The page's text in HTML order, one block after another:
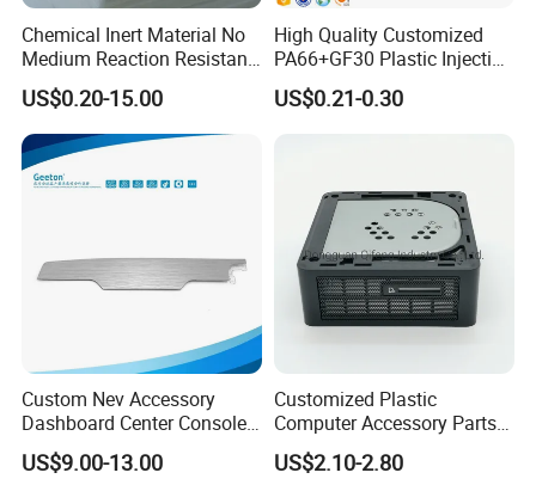
We will provide fully dimension checking before mold test.
Make sure all components and mold dimension under correct
tolerance. if customer needed, we can provide all these
Chemical Inert Material No
Medium Reaction Resistant
Strong CNC Machined PTFE
Plastic Products
US$0.20-15.00
High Quality Customized
PA66+GF30 Plastic Injection
& Insert Molding Sensor
Components
US$0.21-0.30
Custom Nev Accessory
Dashboard Center Console
Panel Plastic in-Mold
Labeling Panel
US$9.00-13.00
Customized Plastic
Computer Accessory Parts
for Desktop Chassis
US$2.10-2.80